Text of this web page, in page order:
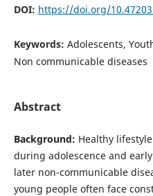
DOI: https://doi.org/
Keywords: Adolescents,
Non communicable diseases
Abstract
Background: Healthy
during adolescence and
later non-communicable
young people often face